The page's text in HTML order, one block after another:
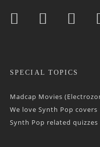
SPECIAL TOPICS
Madcap Movies
We love Synth Pop covers
Synth Pop related quizzes